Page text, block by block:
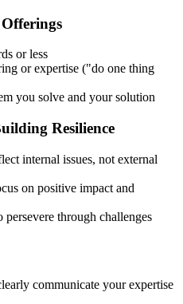
or less
or expertise ("do one thing
you solve and your solution
Resilience
internal issues, not external
on positive impact and
through challenges
communicate your expertise